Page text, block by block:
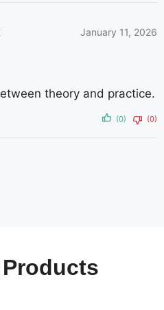
January 11, 2026
theory and practice.
(0) (0)
Products